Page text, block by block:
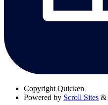
Copyright Quicken
Powered by Scroll Sites &